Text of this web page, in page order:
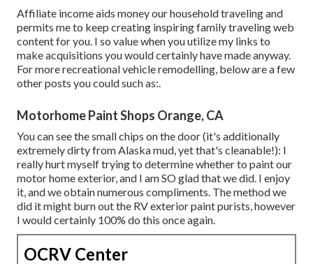
Affiliate income aids money our household traveling and
permits me to keep creating inspiring family traveling web
content for you. I so value when you utilize my links to
make acquisitions you would certainly have made anyway.
For more recreational vehicle remodelling, below are a few
other posts you could such as:.
Motorhome Paint Shops Orange, CA
You can see the small chips on the door (it's additionally
extremely dirty from Alaska mud, yet that's cleanable!): I
really hurt myself trying to determine whether to paint our
motor home exterior, and I am SO glad that we did. I enjoy
it, and we obtain numerous compliments. The method we
did it might burn out the RV exterior paint purists, however
I would certainly 100% do this once again.
OCRV Center